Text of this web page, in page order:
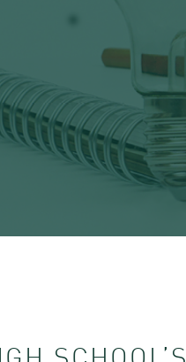
SCHOOL’S